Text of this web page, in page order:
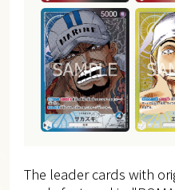
The leader cards with